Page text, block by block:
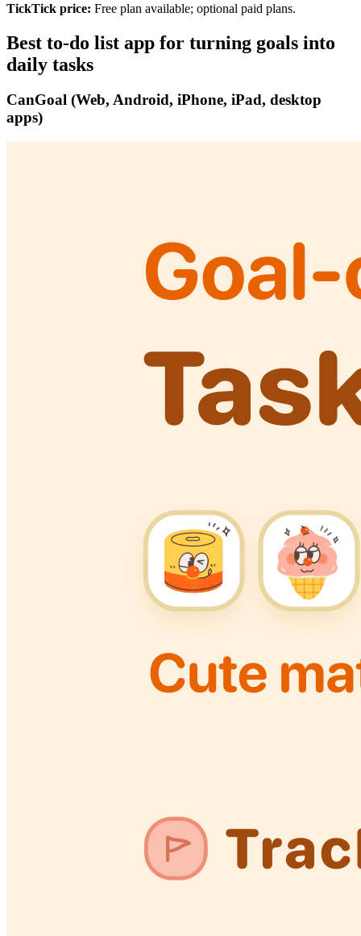
TickTick price: Free plan available; optional paid plans.
Best to-do list app for turning goals into
daily tasks
CanGoal (Web, Android, iPhone, iPad, desktop
apps)